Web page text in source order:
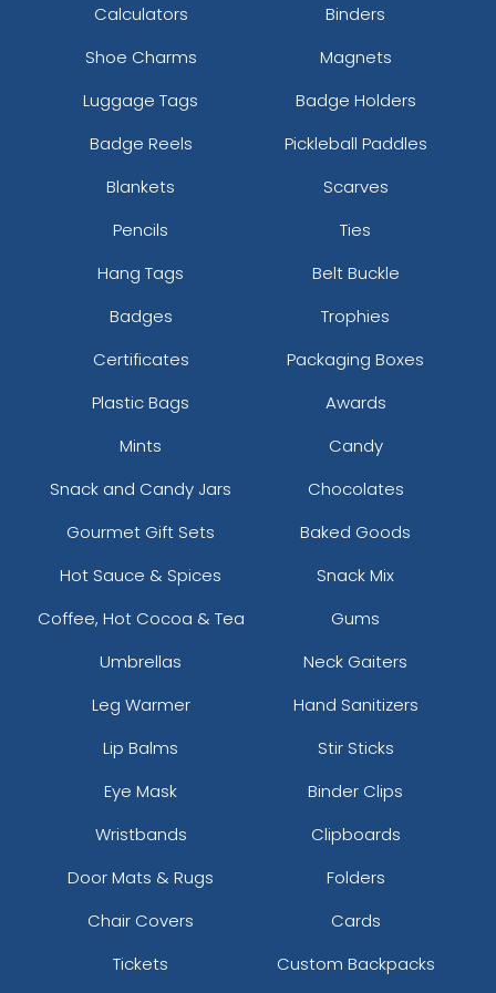
Calculators
Binders
Shoe Charms
Magnets
Luggage Tags
Badge Holders
Badge Reels
Pickleball Paddles
Blankets
Scarves
Pencils
Ties
Hang Tags
Belt Buckle
Badges
Trophies
Certificates
Packaging Boxes
Plastic Bags
Awards
Mints
Candy
Snack and Candy Jars
Chocolates
Gourmet Gift Sets
Baked Goods
Hot Sauce & Spices
Snack Mix
Coffee, Hot Cocoa & Tea
Gums
Umbrellas
Neck Gaiters
Leg Warmer
Hand Sanitizers
Lip Balms
Stir Sticks
Eye Mask
Binder Clips
Wristbands
Clipboards
Door Mats & Rugs
Folders
Chair Covers
Cards
Tickets
Custom Backpacks